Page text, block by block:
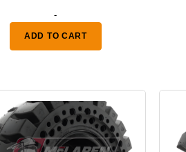
$3,075.00
through
-
ADD TO CART